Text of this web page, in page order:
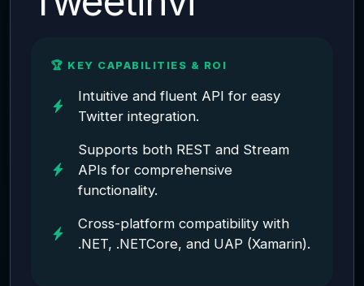
🏆 KEY CAPABILITIES & ROI
Intuitive and fluent API for easy
Twitter integration.
Supports both REST and Stream
APIs for comprehensive
functionality.
Cross-platform compatibility with
.NET, .NETCore, and UAP (Xamarin).